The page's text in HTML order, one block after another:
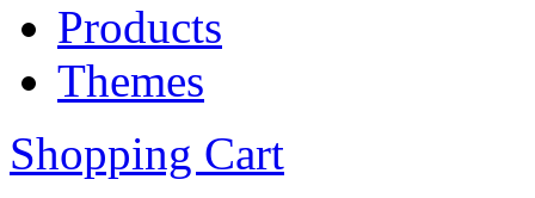
Products
Themes
Shopping Cart